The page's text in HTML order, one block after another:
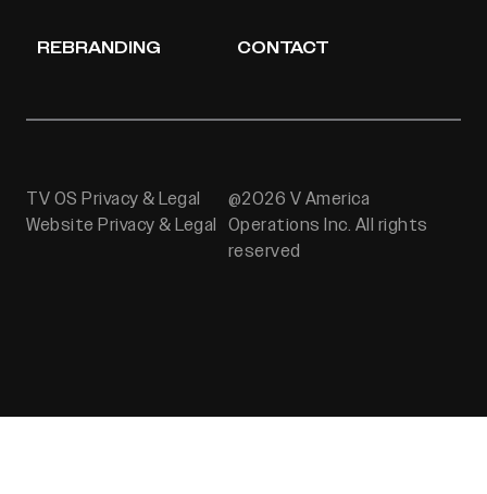
REBRANDING CONTACT
TV OS Privacy & Legal
Website Privacy & Legal
@2026 V America
Operations Inc. All rights
reserved